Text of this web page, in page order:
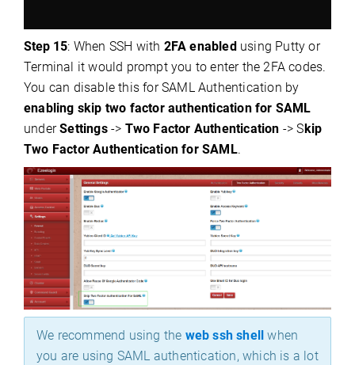
Step 15: When SSH with 2FA enabled using Putty or
Terminal it would prompt you to enter the 2FA codes.
You can disable this for SAML Authentication by
enabling skip two factor authentication for SAML
underSettings-> Two Factor Authentication -> S kip
Two Factor Authentication for SAML.
We recommend using the web ssh shell
when
you are using SAML authentication, which is a lot